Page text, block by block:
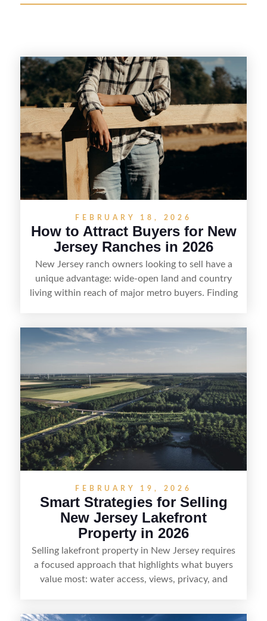
FEBRUARY 18, 2026
How to Attract Buyers for New
Jersey Ranches in 2026
New Jersey ranch owners looking to sell have a
unique advantage: wide-open land and country
living within reach of major metro buyers. Finding
equestrian use, hunting, recreation, or a future
estate—and marketing it where land-focused
strong visuals, and targeted outreach through
local networks and experienced land
professionals, sellers can attract qualified buyers
who want the space and lifestyle of a ranch
without giving up access to New Jersey’s most in-
demand areas.
FEBRUARY 19, 2026
Smart Strategies for Selling
New Jersey Lakefront
Property in 2026
Selling lakefront property in New Jersey requires
a focused approach that highlights what buyers
value most: water access, views, privacy, and